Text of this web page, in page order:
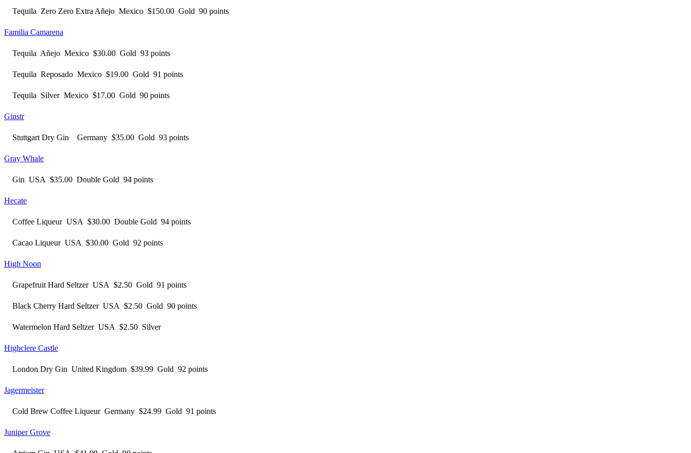
Tequila Zero Zero Extra Añejo Mexico $150.00 Gold 90 points
Familia Camarena
Tequila Añejo Mexico $30.00 Gold 93 points
Tequila Reposado Mexico $19.00 Gold 91 points
Tequila Silver Mexico $17.00 Gold 90 points
Ginstr
Stuttgart Dry Gin Germany $35.00 Gold 93 points
Gray Whale
Gin USA $35.00 Double Gold 94 points
Hecate
Coffee Liqueur USA $30.00 Double Gold 94 points
Cacao Liqueur USA $30.00 Gold 92 points
High Noon
Grapefruit Hard Seltzer USA $2.50 Gold 91 points
Black Cherry Hard Seltzer USA $2.50 Gold 90 points
Watermelon Hard Seltzer USA $2.50 Silver
Highclere Castle
London Dry Gin United Kingdom $39.99 Gold 92 points
Jagermeister
Cold Brew Coffee Liqueur Germany $24.99 Gold 91 points
Juniper Grove